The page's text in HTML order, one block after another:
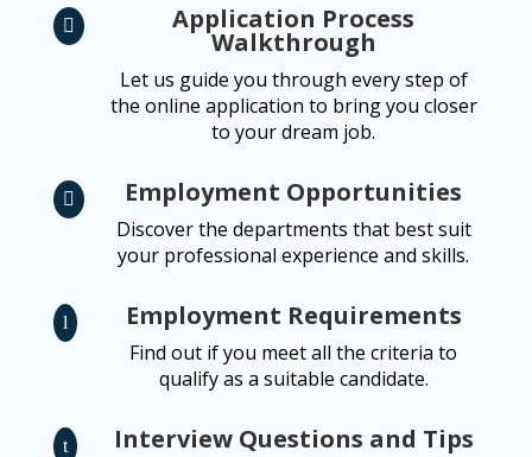
 Application Process
Walkthrough
Let us guide you through every step of
the online application to bring you closer
to your dream job.
 Employment Opportunities
Discover the departments that best suit
your professional experience and skills.
l Employment Requirements
Find out if you meet all the criteria to
qualify as a suitable candidate.
t Interview Questions and Tips